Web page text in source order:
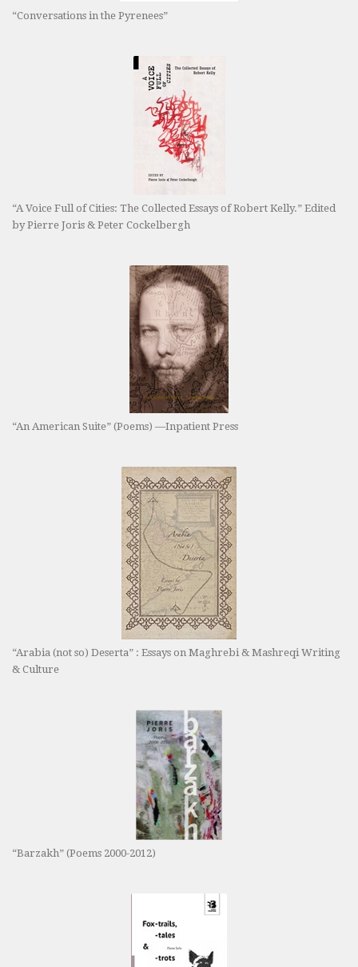
“Conversations in the Pyrenees”
“A Voice Full of Cities: The Collected Essays of Robert Kelly.” Edited
by Pierre Joris & Peter Cockelbergh
“An American Suite” (Poems) —Inpatient Press
“Arabia (not so) Deserta” : Essays on Maghrebi & Mashreqi Writing
& Culture
“Barzakh” (Poems 2000-2012)